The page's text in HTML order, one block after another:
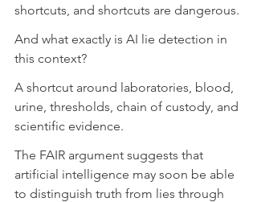
shortcuts, and shortcuts are dangerous.
And what exactly is AI lie detection in
this context?
A shortcut around laboratories, blood,
urine, thresholds, chain of custody, and
scientific evidence.
The FAIR argument suggests that
artificial intelligence may soon be able
to distinguish truth from lies through